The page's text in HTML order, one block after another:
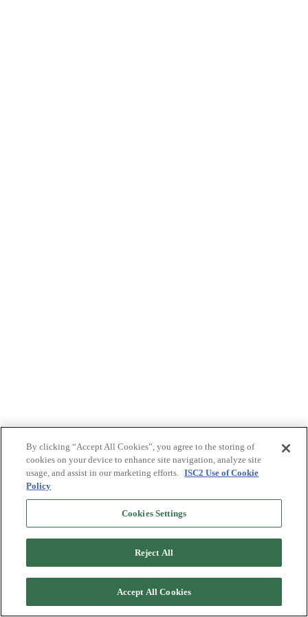
By clicking “Accept All Cookies”, you agree to the storing of
cookies on your device to enhance site navigation, analyze site
usage, and assist in our marketing efforts. ISC2 Use of Cookie
Policy
Cookies Settings
Reject All
Accept All Cookies